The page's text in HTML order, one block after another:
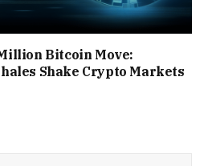
Million Bitcoin Move:
Shake Crypto Markets